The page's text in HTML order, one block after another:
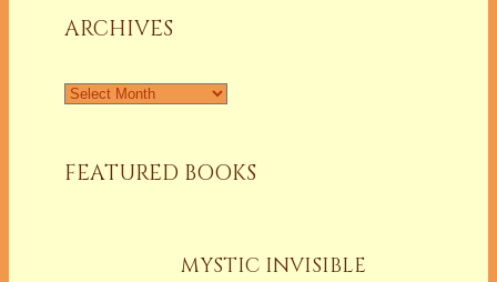
ARCHIVES
Archives
FEATURED BOOKS
MYSTIC INVISIBLE